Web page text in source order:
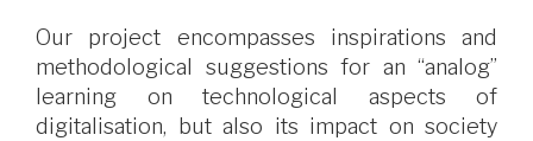
Our project encompasses inspirations and
methodological suggestions for an “analog”
learning on technological aspects of
digitalisation, but also its impact on society